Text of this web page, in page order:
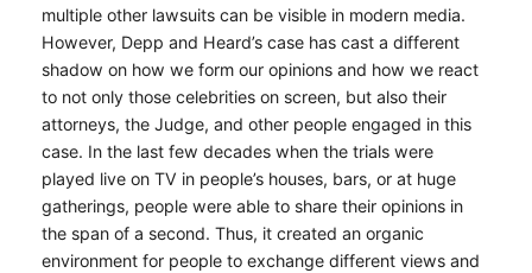
multiple other lawsuits can be visible in modern media.
However, Depp and Heard’s case has cast a different
shadow on how we form our opinions and how we react
to not only those celebrities on screen, but also their
attorneys, the Judge, and other people engaged in this
case. In the last few decades when the trials were
played live on TV in people’s houses, bars, or at huge
gatherings, people were able to share their opinions in
the span of a second. Thus, it created an organic
environment for people to exchange different views and